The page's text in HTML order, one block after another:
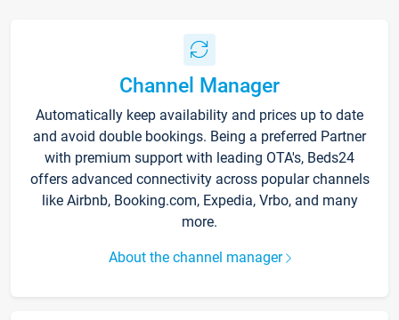
Channel Manager
Automatically keep availability and prices up to date
and avoid double bookings. Being a preferred Partner
with premium support with leading OTA's, Beds24
offers advanced connectivity across popular channels
like Airbnb, Booking.com, Expedia, Vrbo, and many
more.
About the channel manager